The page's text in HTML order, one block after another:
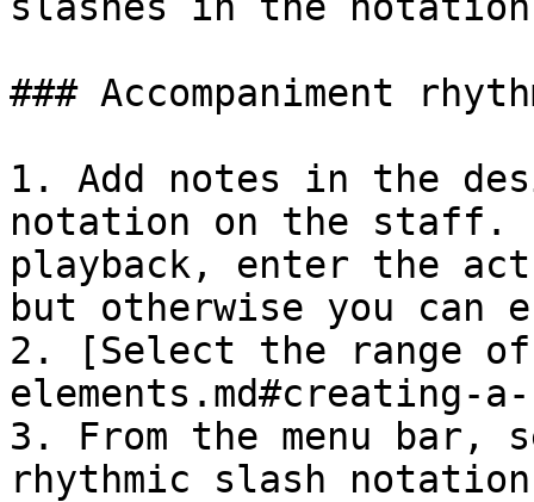
### Accompaniment
1. Add notes in the
notation on the
playback, enter the
but otherwise you can
2. [Select the range
elements.md#creating-
3. From the menu bar,
rhythmic slash